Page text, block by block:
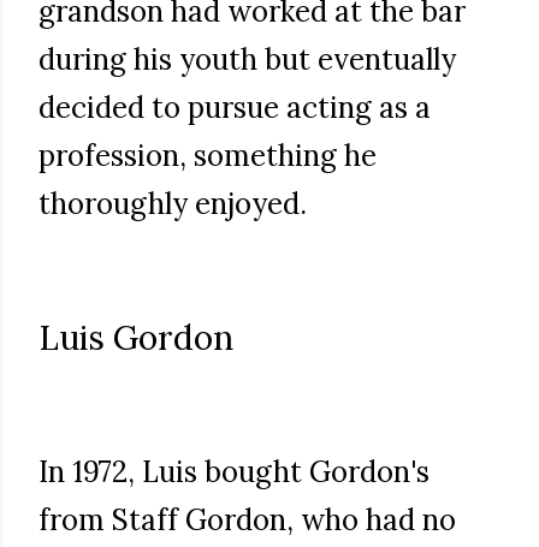
grandson had worked at the bar
during his youth but eventually
decided to pursue acting as a
profession, something he
thoroughly enjoyed.
Luis Gordon
In 1972, Luis bought Gordon's
from Staff Gordon, who had no